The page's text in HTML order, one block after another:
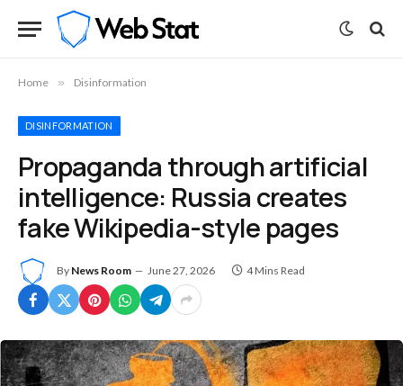
Home » Disinformation
DISINFORMATION
Propaganda through artificial
intelligence: Russia creates
fake Wikipedia-style pages
By News Room June 27, 2026 4 Mins Read